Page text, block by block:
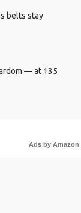
belts stay
— at 135
Ads by Amazon